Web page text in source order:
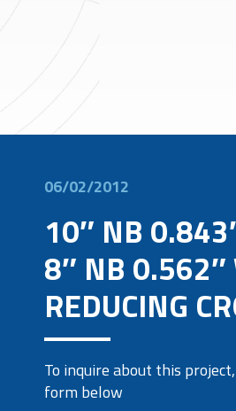
06/02/2012
10″ NB
8″ NB
REDUCING
To inquire about this
form below